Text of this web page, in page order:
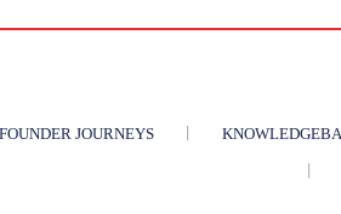
FOUNDER JOURNEYS